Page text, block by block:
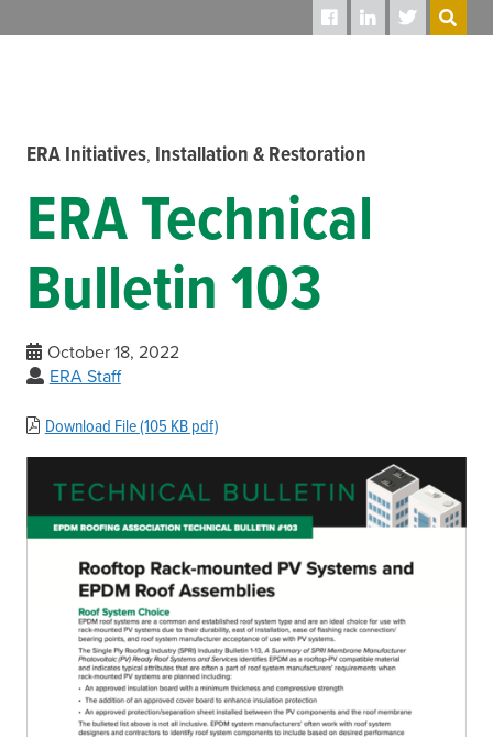
ERA Initiatives, Installation & Restoration
ERA Technical
Bulletin 103
October 18, 2022
ERA Staff
Download File (105 KB pdf)